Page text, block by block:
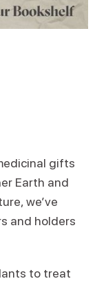
gifts
Earth and
we’ve
and holders
to treat